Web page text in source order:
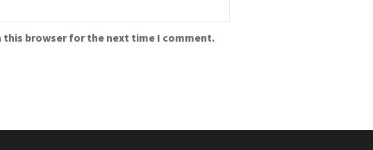
this browser for the next time I comment.